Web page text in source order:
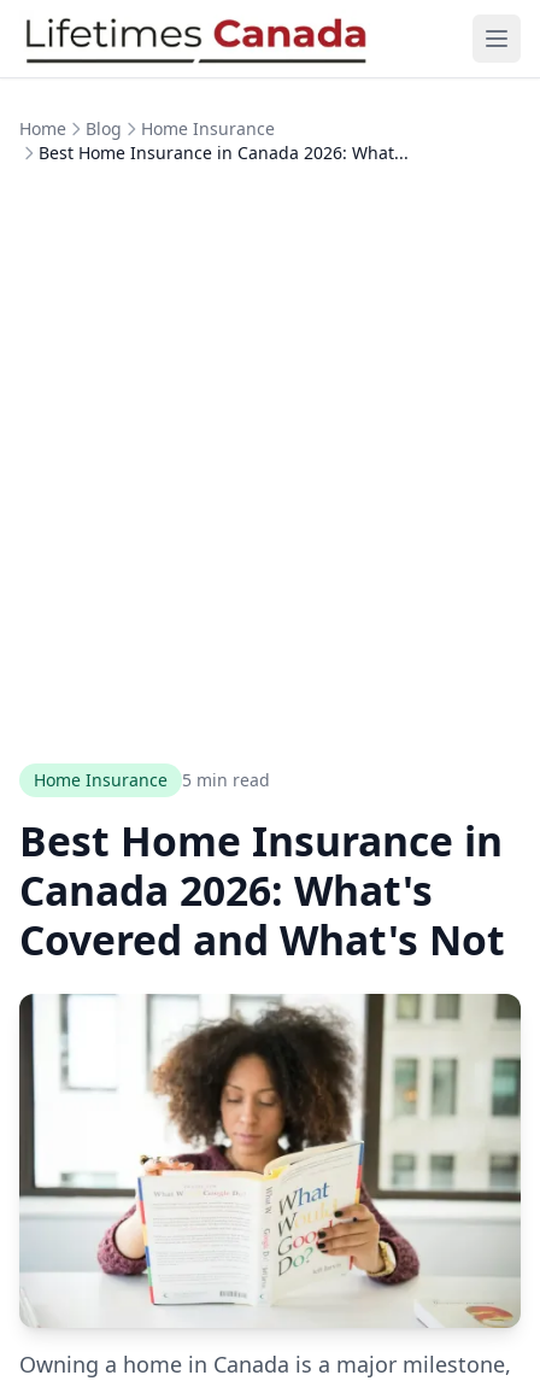
Skip to content
Home Blog
Home Insurance
Best Home Insurance in Canada 2026: What...
Home Insurance 5 min read
Best Home Insurance in
Canada 2026: What's
Covered and What's Not
Owning a home in Canada is a major milestone,